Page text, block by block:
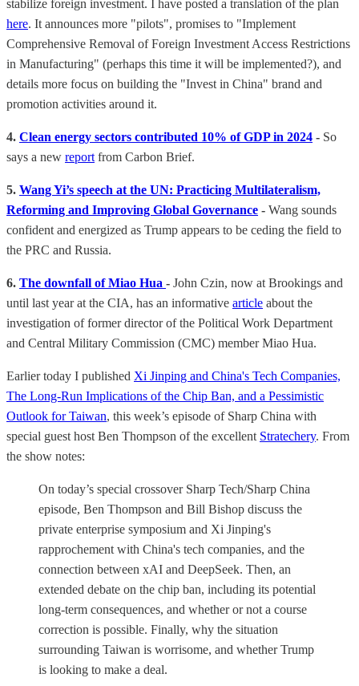
stabilize foreign investment. I have posted a translation of the plan
here. It announces more "pilots", promises to "Implement
Comprehensive Removal of Foreign Investment Access Restrictions
in Manufacturing" (perhaps this time it will be implemented?), and
details more focus on building the "Invest in China" brand and
promotion activities around it.
4. Clean energy sectors contributed 10% of GDP in 2024 - So
says a new report from Carbon Brief.
5. Wang Yi’s speech at the UN: Practicing Multilateralism,
Reforming and Improving Global Governance - Wang sounds
confident and energized as Trump appears to be ceding the field to
the PRC and Russia.
6. The downfall of Miao Hua - John Czin, now at Brookings and
until last year at the CIA, has an informative article about the
investigation of former director of the Political Work Department
and Central Military Commission (CMC) member Miao Hua.
Earlier today I published Xi Jinping and China's Tech Companies,
The Long-Run Implications of the Chip Ban, and a Pessimistic
Outlook for Taiwan, this week’s episode of Sharp China with
special guest host Ben Thompson of the excellent Stratechery. From
the show notes:
On today’s special crossover Sharp Tech/Sharp China
episode, Ben Thompson and Bill Bishop discuss the
private enterprise symposium and Xi Jinping's
rapprochement with China's tech companies, and the
connection between xAI and DeepSeek. Then, an
extended debate on the chip ban, including its potential
long-term consequences, and whether or not a course
correction is possible. Finally, why the situation
surrounding Taiwan is worrisome, and whether Trump
is looking to make a deal.